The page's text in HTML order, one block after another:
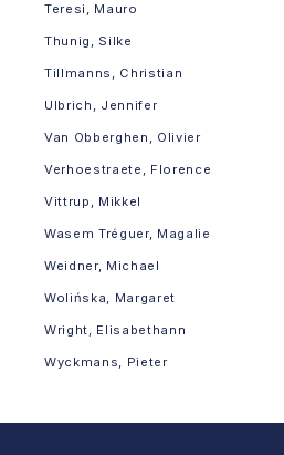
Teresi, Mauro
Thunig, Silke
Tillmanns, Christian
Ulbrich, Jennifer
Van Obberghen, Olivier
Verhoestraete, Florence
Vittrup, Mikkel
Wasem Tréguer, Magalie
Weidner, Michael
Wolińska, Margaret
Wright, Elisabethann
Wyckmans, Pieter